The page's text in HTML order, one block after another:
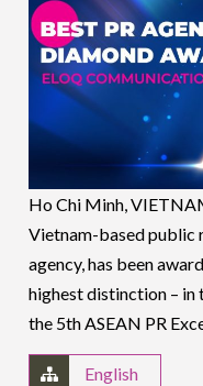
Ho Chi Minh,
Vietnam-based public
agency, has been
highest distinction – in
the 5th ASEAN PR
English